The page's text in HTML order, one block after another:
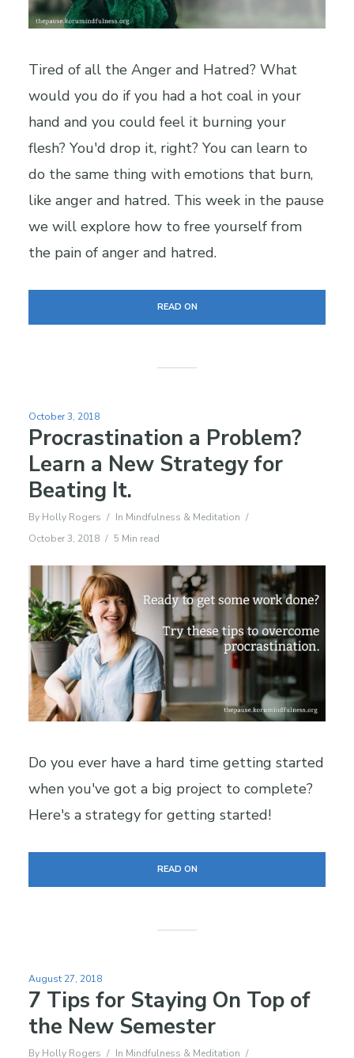
Tired of all the Anger and Hatred? What
would you do if you had a hot coal in your
hand and you could feel it burning your
flesh? You'd drop it, right? You can learn to
do the same thing with emotions that burn,
like anger and hatred. This week in the pause
we will explore how to free yourself from
the pain of anger and hatred.
READ ON
October 3, 2018
Procrastination a Problem?
Learn a New Strategy for
Beating It.
By Holly Rogers In Mindfulness & Meditation
October 3, 2018
5 Min read
Do you ever have a hard time getting started
when you've got a big project to complete?
Here's a strategy for getting started!
READ ON
August 27, 2018
7 Tips for Staying On Top of
the New Semester
By Holly Rogers In Mindfulness & Meditation